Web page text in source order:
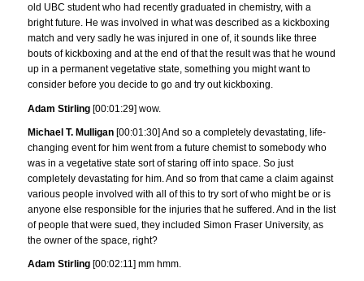
old UBC student who had recently graduated in chemistry, with a
bright future. He was involved in what was described as a kickboxing
match and very sadly he was injured in one of, it sounds like three
bouts of kickboxing and at the end of that the result was that he wound
up in a permanent vegetative state, something you might want to
consider before you decide to go and try out kickboxing.
Adam Stirling [00:01:29] wow.
Michael T. Mulligan [00:01:30] And so a completely devastating, life-
changing event for him went from a future chemist to somebody who
was in a vegetative state sort of staring off into space. So just
completely devastating for him. And so from that came a claim against
various people involved with all of this to try sort of who might be or is
anyone else responsible for the injuries that he suffered. And in the list
of people that were sued, they included Simon Fraser University, as
the owner of the space, right?
Adam Stirling [00:02:11] mm hmm.